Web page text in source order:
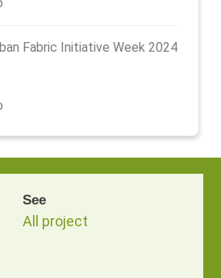
Fabric Initiative Week 2024
See
All project